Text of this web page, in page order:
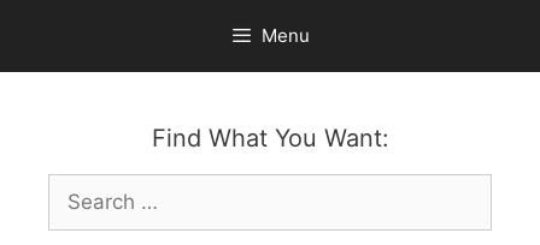
content
Menu
Find What You Want:
Search
for: